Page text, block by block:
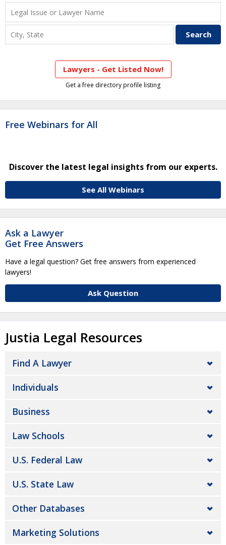
Lawyers - Get Listed Now!
Get a free directory profile listing
Free Webinars for All
Discover the latest legal insights from our experts.
See All Webinars
Ask a Lawyer
Get Free Answers
Have a legal question? Get free answers from experienced
lawyers!
Ask Question
Justia Legal Resources
Find A Lawyer
Individuals
Business
Law Schools
U.S. Federal Law
U.S. State Law
Other Databases
Marketing Solutions